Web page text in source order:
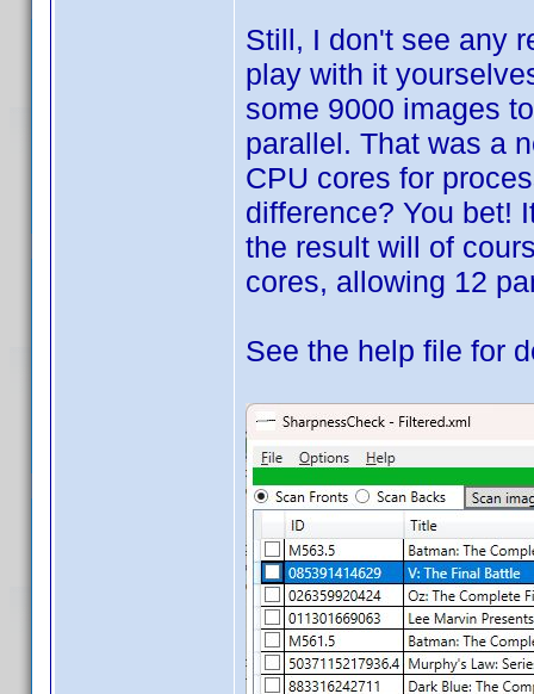
Still, I don't see any
play with it
some 9000 images
parallel. That was a
CPU cores for
difference? You bet!
the result will of
cores, allowing 12
See the help file for